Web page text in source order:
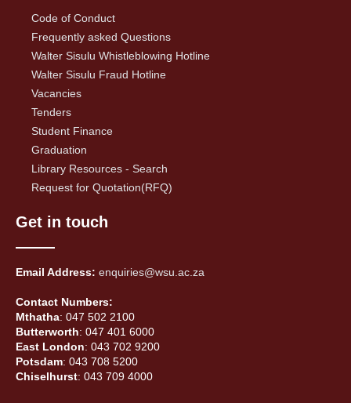
Code of Conduct
Frequently asked Questions
Walter Sisulu Whistleblowing Hotline
Walter Sisulu Fraud Hotline
Vacancies
Tenders
Student Finance
Graduation
Library Resources - Search
Request for Quotation(RFQ)
Get in touch
Email Address: enquiries@wsu.ac.za
Contact Numbers:
Mthatha: 047 502 2100
Butterworth: 047 401 6000
East London: 043 702 9200
Potsdam: 043 708 5200
Chiselhurst: 043 709 4000